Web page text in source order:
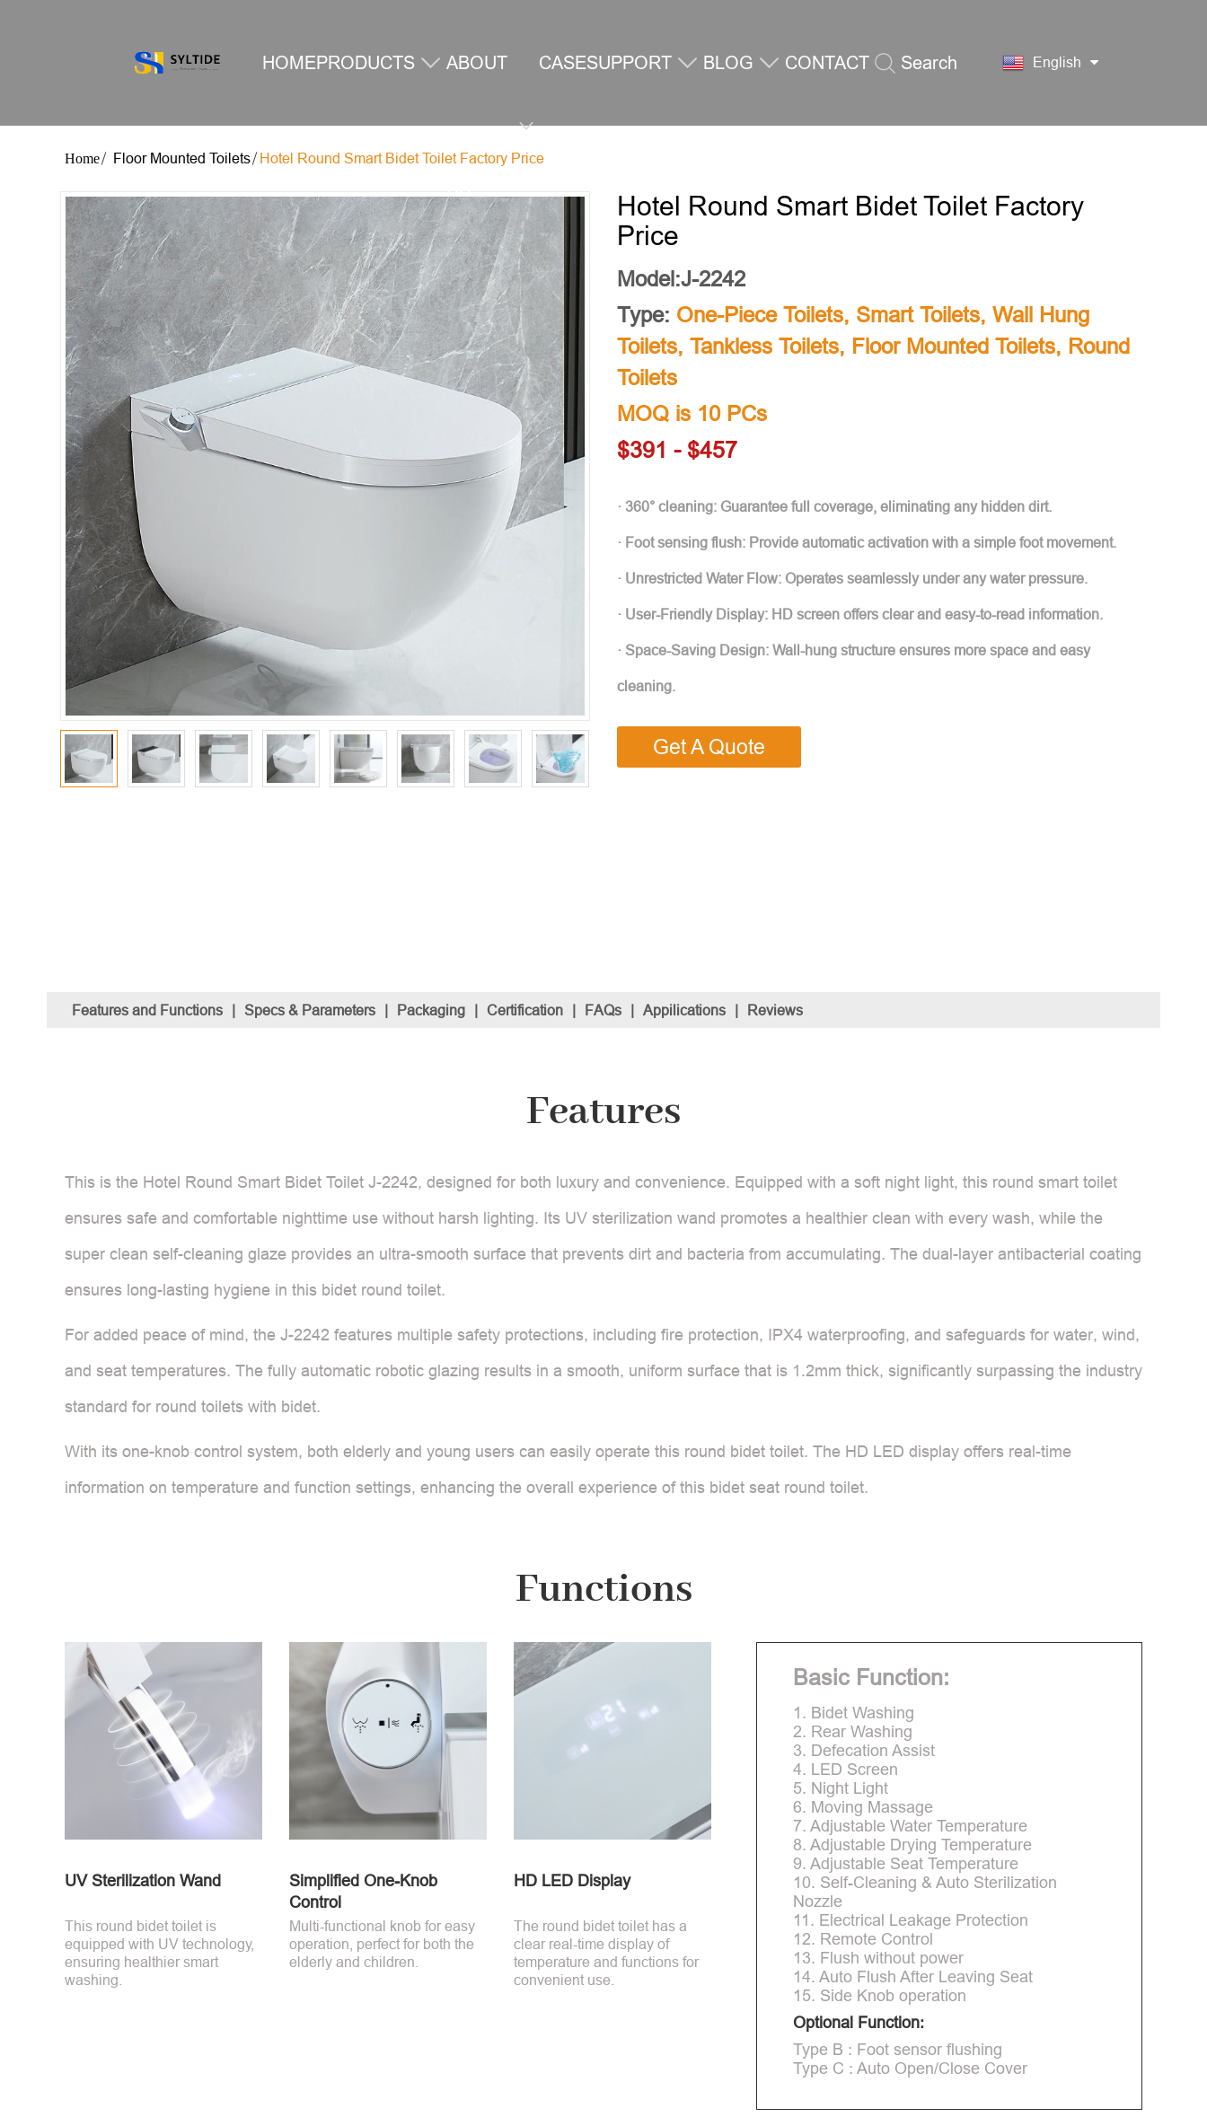
HOMEPRODUCTS ABOUT CASESUPPORT BLOG CONTACT Search English
Floor Mounted Toilets Hotel Round Smart Bidet Toilet Factory Price
Hotel Round Smart Bidet Toilet Factory
Price
Model:J-2242
Type: One-Piece Toilets, Smart Toilets, Wall Hung
Toilets, Tankless Toilets, Floor Mounted Toilets, Round
Toilets
MOQ is 10 PCs
$391 - $457
· 360° cleaning: Guarantee full coverage, eliminating any hidden dirt.
· Foot sensing flush: Provide automatic activation with a simple foot movement.
· Unrestricted Water Flow: Operates seamlessly under any water pressure.
· User-Friendly Display: HD screen offers clear and easy-to-read information.
· Space-Saving Design: Wall-hung structure ensures more space and easy
cleaning.
Get A Quote
Features and Functions | Specs & Parameters | Packaging | Certification | FAQs | Appilications | Reviews
Features
This is the Hotel Round Smart Bidet Toilet J-2242, designed for both luxury and convenience. Equipped with a soft night light, this round smart toilet
ensures safe and comfortable nighttime use without harsh lighting. Its UV sterilization wand promotes a healthier clean with every wash, while the
super clean self-cleaning glaze provides an ultra-smooth surface that prevents dirt and bacteria from accumulating. The dual-layer antibacterial coating
ensures long-lasting hygiene in this bidet round toilet.
For added peace of mind, the J-2242 features multiple safety protections, including fire protection, IPX4 waterproofing, and safeguards for water, wind,
and seat temperatures. The fully automatic robotic glazing results in a smooth, uniform surface that is 1.2mm thick, significantly surpassing the industry
standard for round toilets with bidet.
With its one-knob control system, both elderly and young users can easily operate this round bidet toilet. The HD LED display offers real-time
information on temperature and function settings, enhancing the overall experience of this bidet seat round toilet.
Functions
UV Sterilization Wand
This round bidet toilet is
equipped with UV technology,
ensuring healthier smart
washing.
Simplified One-Knob
Control
Multi-functional knob for easy
operation, perfect for both the
elderly and children.
HD LED Display
The round bidet toilet has a
clear real-time display of
temperature and functions for
convenient use.
Basic Function:
1. Bidet Washing
2. Rear Washing
3. Defecation Assist
4. LED Screen
5. Night Light
6. Moving Massage
7. Adjustable Water Temperature
8. Adjustable Drying Temperature
9. Adjustable Seat Temperature
10. Self-Cleaning & Auto Sterilization
Nozzle
11. Electrical Leakage Protection
12. Remote Control
13. Flush without power
14. Auto Flush After Leaving Seat
15. Side Knob operation
Optional Function:
Type B : Foot sensor flushing
Type C : Auto Open/Close Cover